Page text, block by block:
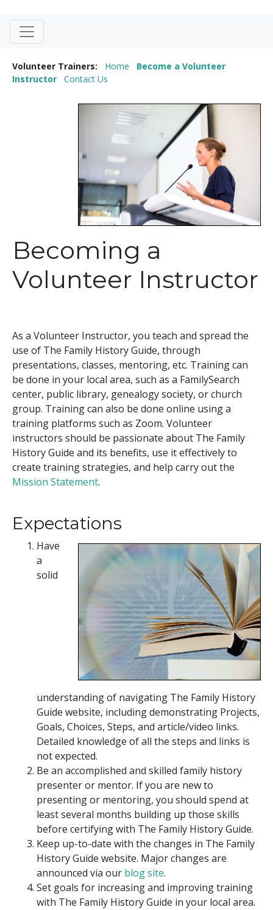
Volunteer Trainers: Home
Become a Volunteer
Instructor
Contact Us
Becoming a
Volunteer Instructor
As a Volunteer Instructor, you teach and spread the
use of The Family History Guide, through
presentations, classes, mentoring, etc. Training can
be done in your local area, such as a FamilySearch
center, public library, genealogy society, or church
group. Training can also be done online using a
training platforms such as Zoom. Volunteer
instructors should be passionate about The Family
History Guide and its benefits, use it effectively to
create training strategies, and help carry out the
Mission Statement.
Expectations
Have
a
solid
understanding of navigating The Family History
Guide website, including demonstrating Projects,
Goals, Choices, Steps, and article/video links.
Detailed knowledge of all the steps and links is
not expected.
Be an accomplished and skilled family history
presenter or mentor. If you are new to
presenting or mentoring, you should spend at
least several months building up those skills
before certifying with The Family History Guide.
Keep up-to-date with the changes in The Family
History Guide website. Major changes are
announced via our blog site.
Set goals for increasing and improving training
with The Family History Guide in your local area.